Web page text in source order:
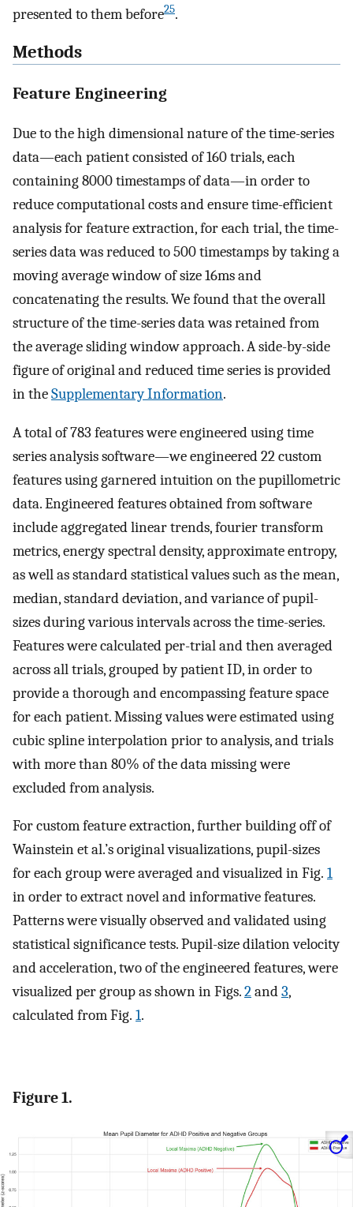
presented to them before25.
Methods
Feature Engineering
Due to the high dimensional nature of the time-series
data—each patient consisted of 160 trials, each
containing 8000 timestamps of data—in order to
reduce computational costs and ensure time-efficient
analysis for feature extraction, for each trial, the time-
series data was reduced to 500 timestamps by taking a
moving average window of size 16ms and
concatenating the results. We found that the overall
structure of the time-series data was retained from
the average sliding window approach. A side-by-side
figure of original and reduced time series is provided
in theSupplementary Information.
A total of 783 features were engineered using time
series analysis software—we engineered 22 custom
features using garnered intuition on the pupillometric
data. Engineered features obtained from software
include aggregated linear trends, fourier transform
metrics, energy spectral density, approximate entropy,
as well as standard statistical values such as the mean,
median, standard deviation, and variance of pupil-
sizes during various intervals across the time-series.
Features were calculated per-trial and then averaged
across all trials, grouped by patient ID, in order to
provide a thorough and encompassing feature space
for each patient. Missing values were estimated using
cubic spline interpolation prior to analysis, and trials
with more than 80% of the data missing were
excluded from analysis.
For custom feature extraction, further building off of
Wainstein et al.’s original visualizations, pupil-sizes
for each group were averaged and visualized in Fig. 1
in order to extract novel and informative features.
Patterns were visually observed and validated using
statistical significance tests. Pupil-size dilation velocity
and acceleration, two of the engineered features, were
visualized per group as shown in Figs.2and3,
calculated from Fig. 1.
Figure 1.